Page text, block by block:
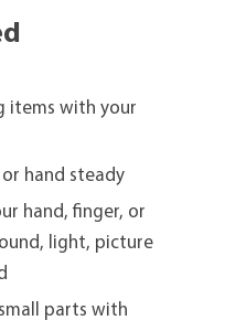
items with your
hand steady
hand, finger, or
light, picture
parts with